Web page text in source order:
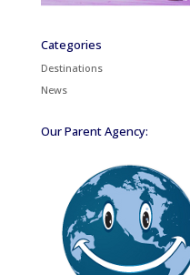
Categories
Destinations
News
Our Parent Agency: